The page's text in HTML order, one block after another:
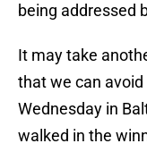
being addressed
It may take
that we can
Wednesday in
walked in the